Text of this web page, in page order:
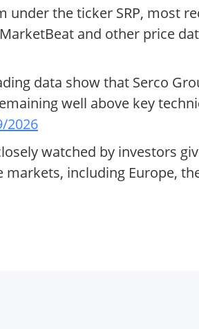
under the ticker SRP, most
and other price
data show that Serco
well above key
2026
watched by investors
including Europe,